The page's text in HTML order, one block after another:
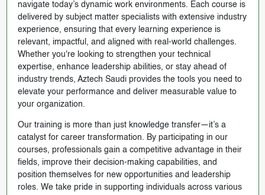
navigate today’s dynamic work environments. Each course is
delivered by subject matter specialists with extensive industry
experience, ensuring that every learning experience is
relevant, impactful, and aligned with real-world challenges.
Whether you're looking to strengthen your technical
expertise, enhance leadership abilities, or stay ahead of
industry trends, Aztech Saudi provides the tools you need to
elevate your performance and deliver measurable value to
your organization.
Our training is more than just knowledge transfer—it’s a
catalyst for career transformation. By participating in our
courses, professionals gain a competitive advantage in their
fields, improve their decision-making capabilities, and
position themselves for new opportunities and leadership
roles. We take pride in supporting individuals across various